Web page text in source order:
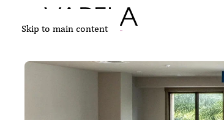
Skip to main content